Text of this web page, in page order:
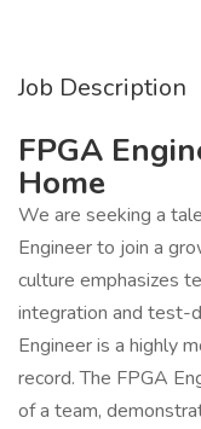
Job Description
FPGA
Home
We are seeking a
Engineer to join a
culture emphasizes
integration and test-
Engineer is a highly
record. The FPGA
of a team,